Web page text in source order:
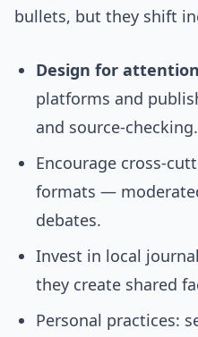
bullets, but they shift
Design for
platforms and
and source-checking.
Encourage cross-
formats —
debates.
Invest in local
they create shared
Personal practices: